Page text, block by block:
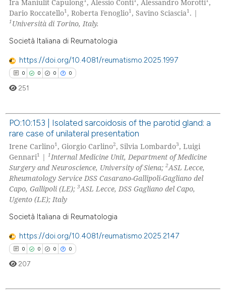
claim, and a label
in which section the
how this article has been
atscite.ai
shows how a scientific paper
describing whether
mentions, or contrasts
claim, and a label
in which section the
was made.
Ira Maniulit Capulong , Alessio Conti , Alessandro Morotti ,
Dario Roccatello1, Roberta Fenoglio1, Savino Sciascia1. |
1 Università di Torino, Italy.
Società Italiana di Reumatologia
https://doi.org/10.4081/reumatismo.2025.1997
0 0 0 0
Citing Publications
Supporting
Mentioning
Contrasting
how this article has been
atscite.ai
251
PO:10:153 | Isolated sarcoidosis of the parotid gland: a
rare case of unilateral presentation
Irene Carlino1, Giorgio Carlino2, Silvia Lombardo3, Luigi
Gennari1 |1 Internal Medicine Unit, Department of Medicine
Surgery and Neuroscience, University of Siena;2ASL Lecce,
Rheumatology Service DSS Casarano-Gallipoli-Gagliano del
Capo, Gallipoli (LE);3ASL Lecce, DSS Gagliano del Capo,
Ugento (LE); Italy
Società Italiana di Reumatologia
https://doi.org/10.4081/reumatismo.2025.2147
0 0 0 0
207